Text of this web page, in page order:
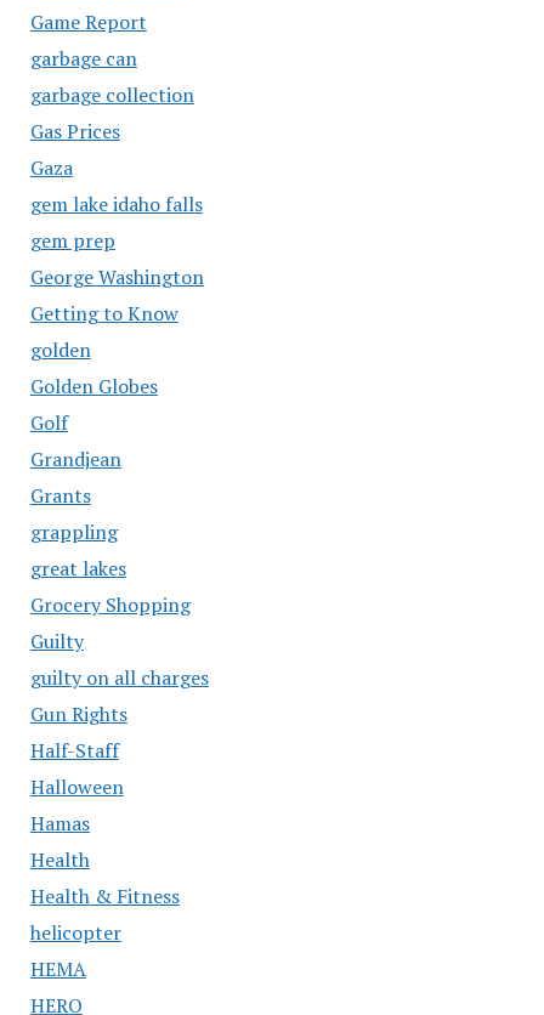
Game Report
garbage can
garbage collection
Gas Prices
Gaza
gem lake idaho falls
gem prep
George Washington
Getting to Know
golden
Golden Globes
Golf
Grandjean
Grants
grappling
great lakes
Grocery Shopping
Guilty
guilty on all charges
Gun Rights
Half-Staff
Halloween
Hamas
Health
Health & Fitness
helicopter
HEMA
HERO